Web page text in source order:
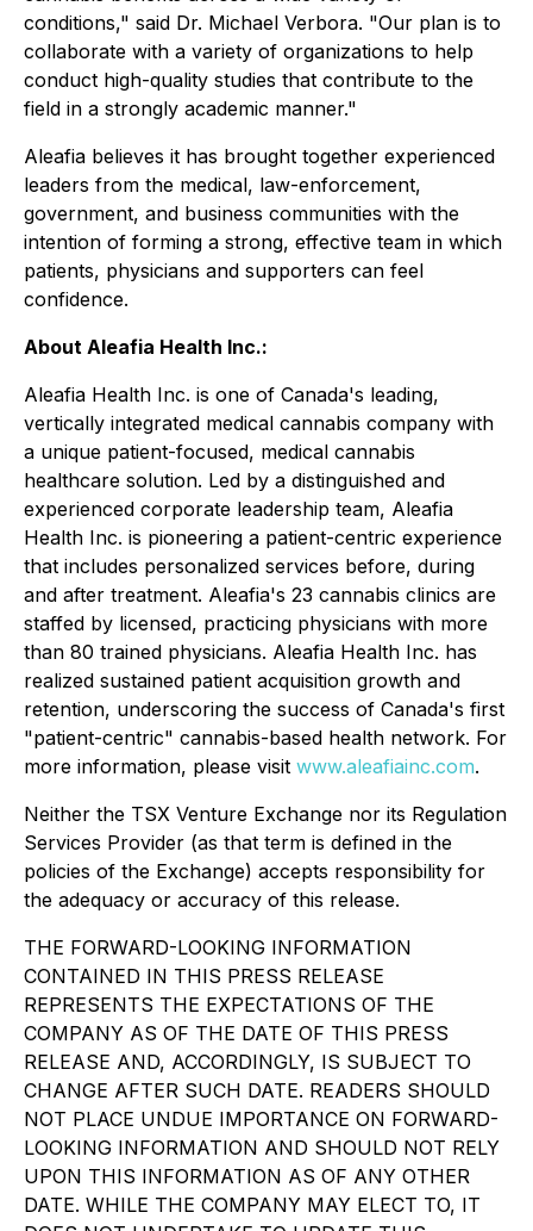
conditions," said Dr. Michael Verbora. "Our plan is to
collaborate with a variety of organizations to help
conduct high-quality studies that contribute to the
field in a strongly academic manner."
Aleafia believes it has brought together experienced
leaders from the medical, law-enforcement,
government, and business communities with the
intention of forming a strong, effective team in which
patients, physicians and supporters can feel
confidence.
About Aleafia Health Inc.:
Aleafia Health Inc. is one of Canada's leading,
vertically integrated medical cannabis company with
a unique patient-focused, medical cannabis
healthcare solution. Led by a distinguished and
experienced corporate leadership team, Aleafia
Health Inc. is pioneering a patient-centric experience
that includes personalized services before, during
and after treatment. Aleafia's 23 cannabis clinics are
staffed by licensed, practicing physicians with more
than 80 trained physicians. Aleafia Health Inc. has
realized sustained patient acquisition growth and
retention, underscoring the success of Canada's first
"patient-centric" cannabis-based health network. For
more information, please visit www.aleafiainc.com.
Neither the TSX Venture Exchange nor its Regulation
Services Provider (as that term is defined in the
policies of the Exchange) accepts responsibility for
the adequacy or accuracy of this release.
THE FORWARD-LOOKING INFORMATION
CONTAINED IN THIS PRESS RELEASE
REPRESENTS THE EXPECTATIONS OF THE
COMPANY AS OF THE DATE OF THIS PRESS
RELEASE AND, ACCORDINGLY, IS SUBJECT TO
CHANGE AFTER SUCH DATE. READERS SHOULD
NOT PLACE UNDUE IMPORTANCE ON FORWARD-
LOOKING INFORMATION AND SHOULD NOT RELY
UPON THIS INFORMATION AS OF ANY OTHER
DATE. WHILE THE COMPANY MAY ELECT TO, IT